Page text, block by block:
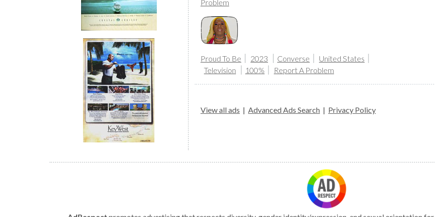
Problem
Proud To Be 2023 Converse
United States
Television
100% Report A Problem
View all ads | Advanced Ads Search | Privacy Policy